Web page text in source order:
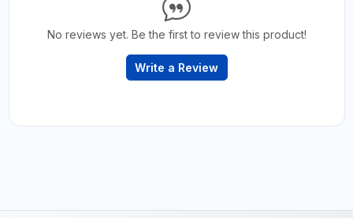
No reviews yet. Be the first to review this product!
Write a Review